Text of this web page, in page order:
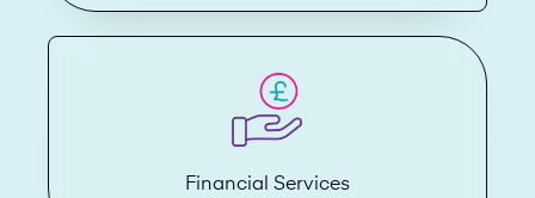
Financial Services